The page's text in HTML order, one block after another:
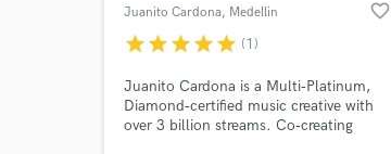
Juanito Cardona, Medellin favorite_border
starstarstarstarstar (1)
Juanito Cardona is a Multi‑Platinum,
Diamond‑certified music creative with
over 3 billion streams. Co‑creating